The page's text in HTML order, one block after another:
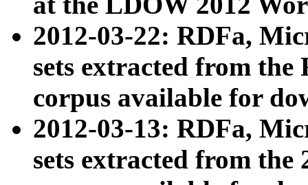
2012-03-22: RDFa,
sets extracted from
corpus available for
2012-03-13: RDFa,
sets extracted from the